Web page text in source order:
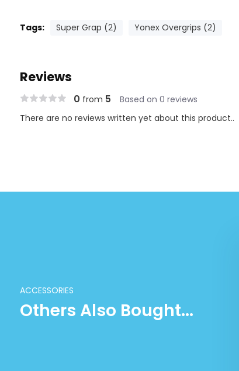
Tags: Super Grap (2) Yonex Overgrips (2)
Reviews
0 from 5 Based on 0 reviews
There are no reviews written yet about this product..
ACCESSORIES
Others Also Bought...